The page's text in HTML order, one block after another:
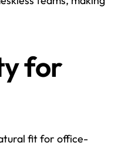
for
fit for office-